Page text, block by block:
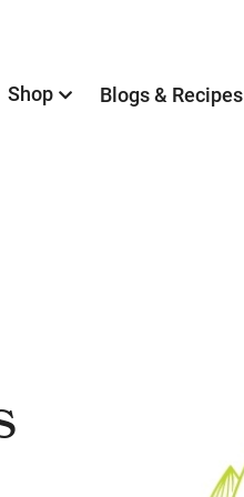
Shop Blogs & Recipes